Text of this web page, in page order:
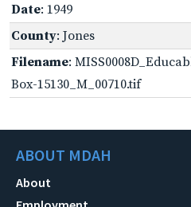
Date: 1949
County: Jones
Filename:
Box-15130_M_00710.tif
ABOUT MDAH
About